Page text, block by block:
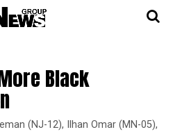
Black
(NJ-12), Ilhan Omar (MN-05),